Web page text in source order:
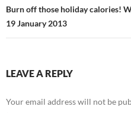
Burn off those holiday calories!
19 January 2013
LEAVE A REPLY
Your email address will not be